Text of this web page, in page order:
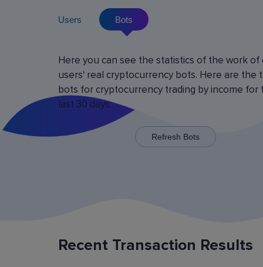
Leverage
Using leverage allows you to open large
with minimal investment. You can use leverage
x125 for some trading pairs.
Saving Various Bot Operation
Users Bots
Here you can see the statistics of the work of
users' real cryptocurrency bots. Here are the
bots for cryptocurrency trading by income for
last 30 days.
Refresh Bots
Recent Transaction Results